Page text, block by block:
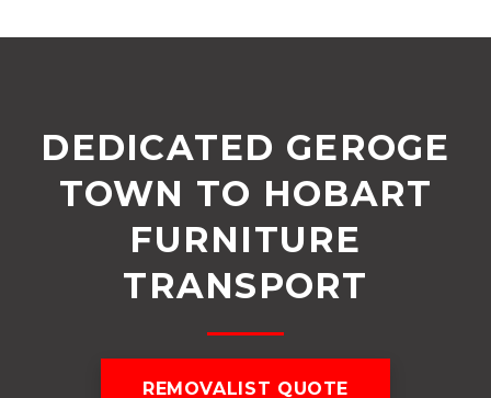
DEDICATED GEROGE
TOWN TO HOBART
FURNITURE
TRANSPORT
REMOVALIST QUOTE